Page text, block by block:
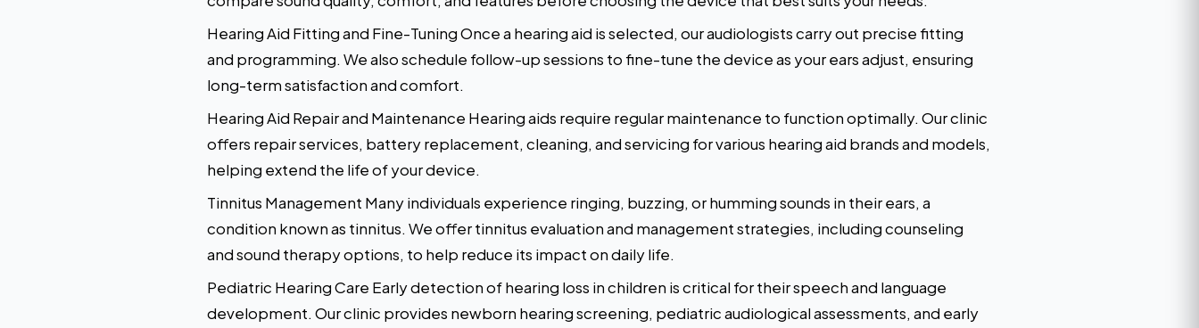
Hearing Aid Fitting and Fine-Tuning Once a hearing aid is selected, our audiologists carry out precise fitting
and programming. We also schedule follow-up sessions to fine-tune the device as your ears adjust, ensuring
long-term satisfaction and comfort.
Hearing Aid Repair and Maintenance Hearing aids require regular maintenance to function optimally. Our clinic
offers repair services, battery replacement, cleaning, and servicing for various hearing aid brands and models,
helping extend the life of your device.
Tinnitus Management Many individuals experience ringing, buzzing, or humming sounds in their ears, a
condition known as tinnitus. We offer tinnitus evaluation and management strategies, including counseling
and sound therapy options, to help reduce its impact on daily life.
Pediatric Hearing Care Early detection of hearing loss in children is critical for their speech and language
development. Our clinic provides newborn hearing screening, pediatric audiological assessments, and early